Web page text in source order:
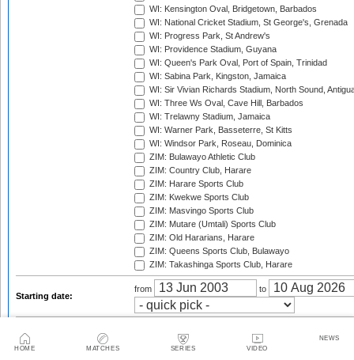
HOME MATCHES SERIES VIDEO
NEWS
WI: Kensington Oval, Bridgetown, Barbados
WI: National Cricket Stadium, St George's, Grenada
WI: Progress Park, St Andrew's
WI: Providence Stadium, Guyana
WI: Queen's Park Oval, Port of Spain, Trinidad
WI: Sabina Park, Kingston, Jamaica
WI: Sir Vivian Richards Stadium, North Sound,
WI: Three Ws Oval, Cave Hill, Barbados
WI: Trelawny Stadium, Jamaica
WI: Warner Park, Basseterre, St Kitts
WI: Windsor Park, Roseau, Dominica
ZIM: Bulawayo Athletic Club
ZIM: Country Club, Harare
ZIM: Harare Sports Club
ZIM: Kwekwe Sports Club
ZIM: Masvingo Sports Club
ZIM: Mutare (Umtali) Sports Club
ZIM: Old Hararians, Harare
ZIM: Queens Sports Club, Bulawayo
ZIM: Takashinga Sports Club, Harare
Starting date:
from to
Twenty20 Cup, 2003